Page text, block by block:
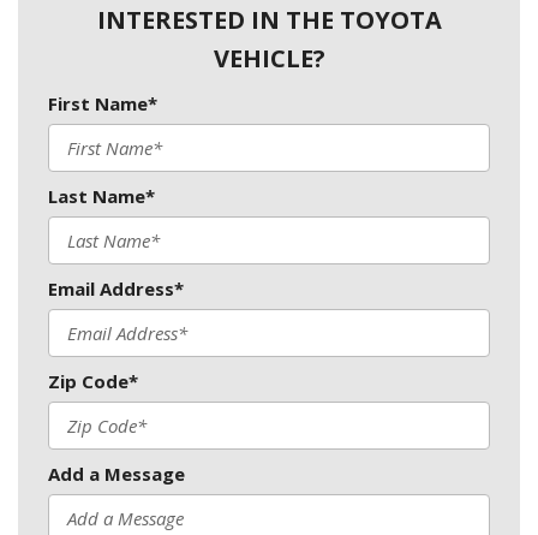
INTERESTED IN THE TOYOTA
VEHICLE?
First Name*
Last Name*
Email Address*
Zip Code*
Add a Message